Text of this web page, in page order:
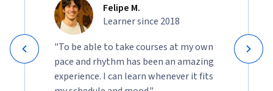
Felipe M.
Learner since 2018
"To be able to take courses at my own
pace and rhythm has been an amazing
experience. I can learn whenever it fits